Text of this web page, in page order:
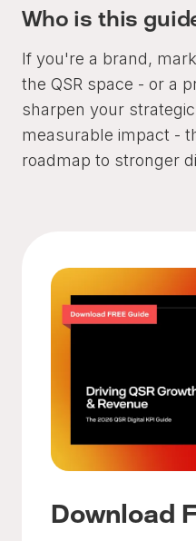
Who is this
If you're a brand,
the QSR space - or a
sharpen your
measurable impact -
roadmap to stronger
Download